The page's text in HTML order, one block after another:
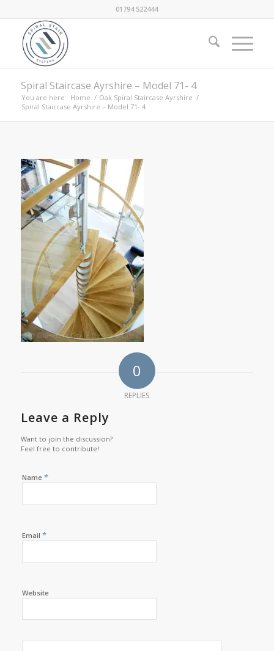
01794 522444
Spiral Staircase Ayrshire – Model 71- 4
You are here: Home / Oak Spiral Staircase Ayrshire /
Spiral Staircase Ayrshire – Model 71- 4
0
REPLIES
Leave a Reply
Want to join the discussion?
Feel free to contribute!
Name *
Email *
Website